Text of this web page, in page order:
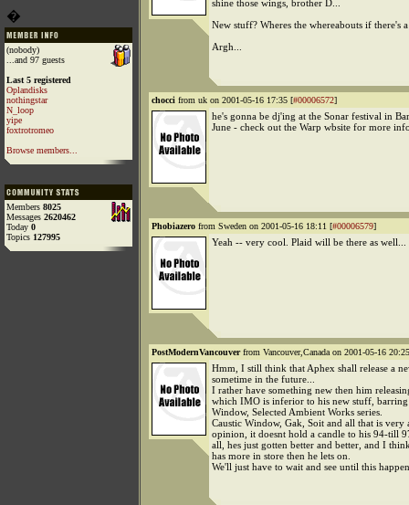
�
(nobody)
...and 97 guests
Last 5 registered
Oplandisks
nothingstar
N_loop
yipe
foxtrotromeo
Browse members...
Members 8025
Messages 2620462
Today 0
Topics 127995
shine those wings, brother D...
New stuff? Wheres the whereabouts if there's
Argh...
chocci from uk on 2001-05-16 17:35 [#00006572]
he's gonna be dj'ing at the Sonar festival in
June - check out the Warp wbsite for more
Phobiazero from Sweden on 2001-05-16 18:11 [#00006579]
Yeah -- very cool. Plaid will be there as well...
PostModernVancouverfrom Vancouver,Canada on 2001-05-16
Hmm, I still think that Aphex shall release a
sometime in the future...
I rather have something new then him
which IMO is inferior to his new stuff,
Window, Selected Ambient Works series.
Caustic Window, Gak, Soit and all that is very
opinion, it doesnt hold a candle to his 94-till
all, hes just gotten better and better, and I
has more in store then he lets on.
We'll just have to wait and see until this